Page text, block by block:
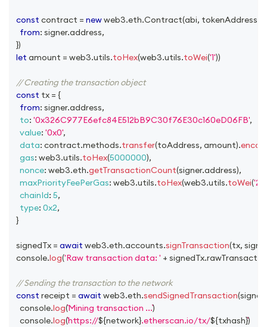
const contract = newweb3.eth.Contract(abi, tokenAddress
from: signer.address,
})
let amount = web3.utils.toHex(web3.utils.toWei('1'))
// Creating the transaction object
const tx = {
from: signer.address,
to: '0x326C977E6efc84E512bB9C30f76E30c160eD06FB',
value: '0x0',
data: contract.methods.transfer(toAddress, amount).
gas: web3.utils.toHex(5000000),
nonce: web3.eth.getTransactionCount(signer.address),
maxPriorityFeePerGas: web3.utils.toHex(web3.utils.toWei('2'
chainId: 5,
type: 0x2,
}
  signedTx
= await web3.eth.accounts.signTransaction(tx, signer
console.log('Raw transaction data: ' + signedTx.
// Sending the transaction to the network
const receipt = await web3.eth.sendSignedTransaction(
console.log(Mining transaction ...)
console.log(https://${network}.etherscan.io/tx/${txhash})